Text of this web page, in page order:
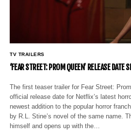
TV TRAILERS
‘FEAR STREET: PROM QUEEN’ RELEASE DATE
The first teaser trailer for Fear Street:
official release date for Netflix’s latest
newest addition to the popular horror
by R.L. Stine’s novel of the same name.
himself and opens up with the…